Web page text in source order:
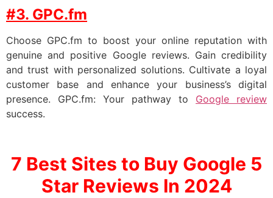
#3. GPC.fm
Choose GPC.fm to boost your online reputation with
genuine and positive Google reviews. Gain credibility
and trust with personalized solutions. Cultivate a loyal
customer base and enhance your business’s digital
presence. GPC.fm: Your pathway to Google review
success.
7 Best Sites to Buy Google 5
Star Reviews In 2024